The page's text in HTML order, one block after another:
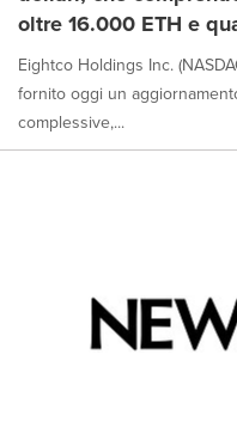
oltre 16.000 ETH e
Eightco Holdings Inc.
fornito oggi un
complessive,...